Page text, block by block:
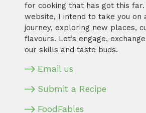
for cooking that has got this far.
website, I intend to take you on
journey, exploring new places,
flavours. Let’s engage,
our skills and taste buds.
Email us
Submit a Recipe
FoodFables